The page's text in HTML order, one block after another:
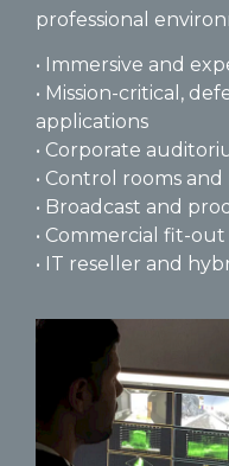
professional
• Immersive and
• Mission-critical,
applications
• Corporate
• Control rooms
• Broadcast and
• Commercial fit-
• IT reseller and